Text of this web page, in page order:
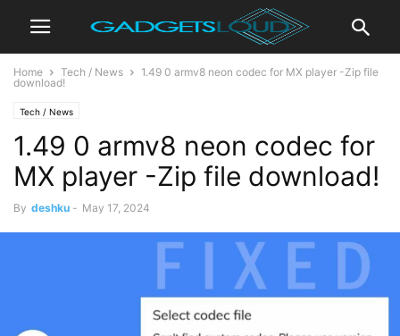
Home Tech / News
1.49 0 armv8 neon codec for MX player -Zip file
download!
Tech / News
1.49 0 armv8 neon codec for
MX player -Zip file download!
By deshku - May 17, 2024